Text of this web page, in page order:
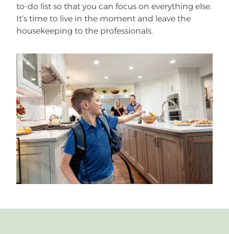
to-do list so that you can focus on everything else.
It’s time to live in the moment and leave the
housekeeping to the professionals.